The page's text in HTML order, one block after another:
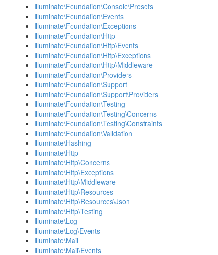
Illuminate\Foundation\Console\Presets
Illuminate\Foundation\Events
Illuminate\Foundation\Exceptions
Illuminate\Foundation\Http
Illuminate\Foundation\Http\Events
Illuminate\Foundation\Http\Exceptions
Illuminate\Foundation\Http\Middleware
Illuminate\Foundation\Providers
Illuminate\Foundation\Support
Illuminate\Foundation\Support\Providers
Illuminate\Foundation\Testing
Illuminate\Foundation\Testing\Concerns
Illuminate\Foundation\Testing\Constraints
Illuminate\Foundation\Validation
Illuminate\Hashing
Illuminate\Http
Illuminate\Http\Concerns
Illuminate\Http\Exceptions
Illuminate\Http\Middleware
Illuminate\Http\Resources
Illuminate\Http\Resources\Json
Illuminate\Http\Testing
Illuminate\Log
Illuminate\Log\Events
Illuminate\Mail
Illuminate\Mail\Events